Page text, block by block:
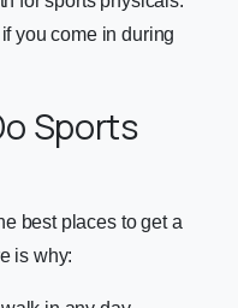
you come in during
Sports
best places to get a
is why: